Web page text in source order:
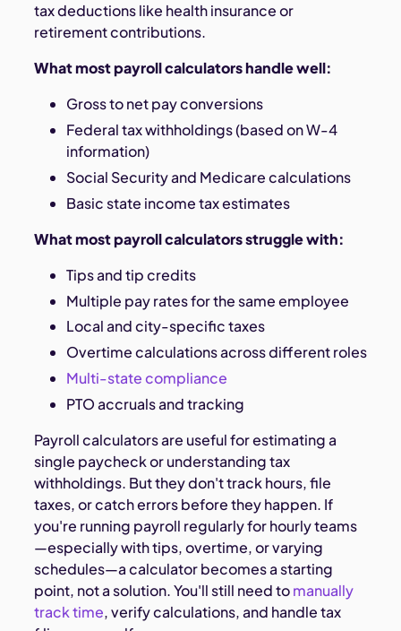
tax deductions like health insurance or
retirement contributions.
What most payroll calculators handle well:
Gross to net pay conversions
Federal tax withholdings (based on W-4
information)
Social Security and Medicare calculations
Basic state income tax estimates
What most payroll calculators struggle with:
Tips and tip credits
Multiple pay rates for the same employee
Local and city-specific taxes
Overtime calculations across different roles
Multi-state compliance
PTO accruals and tracking
Payroll calculators are useful for estimating a
single paycheck or understanding tax
withholdings. But they don't track hours, file
taxes, or catch errors before they happen. If
you're running payroll regularly for hourly teams
—especially with tips, overtime, or varying
schedules—a calculator becomes a starting
point, not a solution. You'll still need tomanually
track time, verify calculations, and handle tax